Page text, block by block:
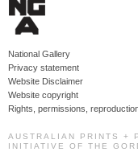
National Gallery
Privacy statement
Website Disclaimer
Website copyright
Rights, permissions,
AUSTRALIAN PRINTS +
INITIATIVE OF THE